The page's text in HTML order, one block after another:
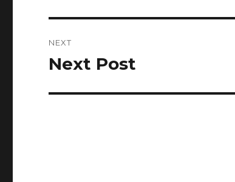
NEXT
Next
Next Post